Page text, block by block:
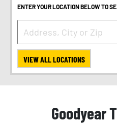
ENTER YOUR LOCATION BELOW TO
VIEW ALL LOCATIONS
Goodyear